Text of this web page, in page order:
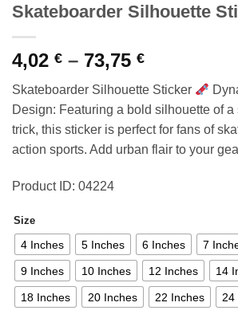
Skateboarder Silhouette
4,02 € – 73,75 €Price
4,02 €
through
73,75 €
Skateboarder Silhouette Sticker
Design: Featuring a bold silhouette of
trick, this sticker is perfect for fans of
action sports. Add urban flair to your
Product ID: 04224
Size
4 Inches 5 Inches 6 Inches 7
9 Inches 10 Inches 12 Inches 14
18 Inches 20 Inches 22 Inches 24